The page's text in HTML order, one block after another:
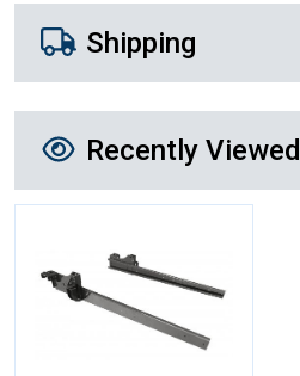
Shipping Details
Shipping
Recently Viewed
Recently Viewed